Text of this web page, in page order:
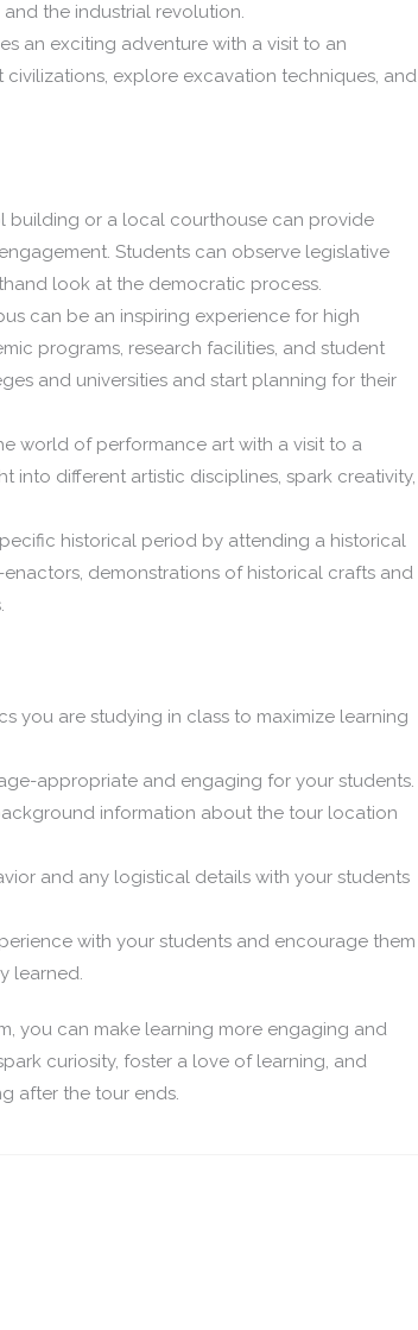
the industrial revolution.
an exciting adventure with a visit to an
explore excavation techniques, and
building or a local courthouse can provide
Students can observe legislative
look at the democratic process.
can be an inspiring experience for high
programs, research facilities, and student
and universities and start planning for their
world of performance art with a visit to a
into different artistic disciplines, spark creativity,
historical period by attending a historical
demonstrations of historical crafts and
you are studying in class to maximize learning
appropriate and engaging for your students.
information about the tour location
and any logistical details with your students
with your students and encourage them
learned.
you can make learning more engaging and
curiosity, foster a love of learning, and
after the tour ends.